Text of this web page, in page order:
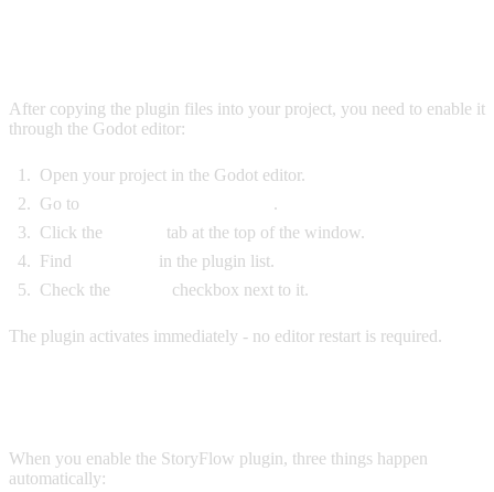
After copying the plugin files into your project, you need to enable it
through the Godot editor:
Open your project in the Godot editor.
Go to
.
Click the
tab at the top of the window.
Find
in the plugin list.
Check the
checkbox next to it.
The plugin activates immediately - no editor restart is required.
When you enable the StoryFlow plugin, three things happen
automatically: